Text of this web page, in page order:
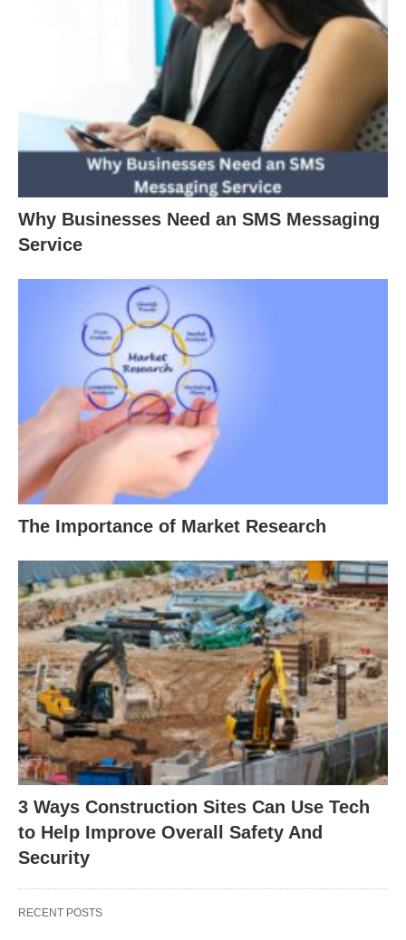
Why Businesses Need an SMS Messaging
Service
The Importance of Market Research
3 Ways Construction Sites Can Use Tech
to Help Improve Overall Safety And
Security
RECENT POSTS